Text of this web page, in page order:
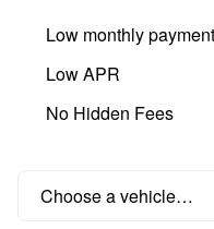
Low monthly
Low APR
No Hidden Fees